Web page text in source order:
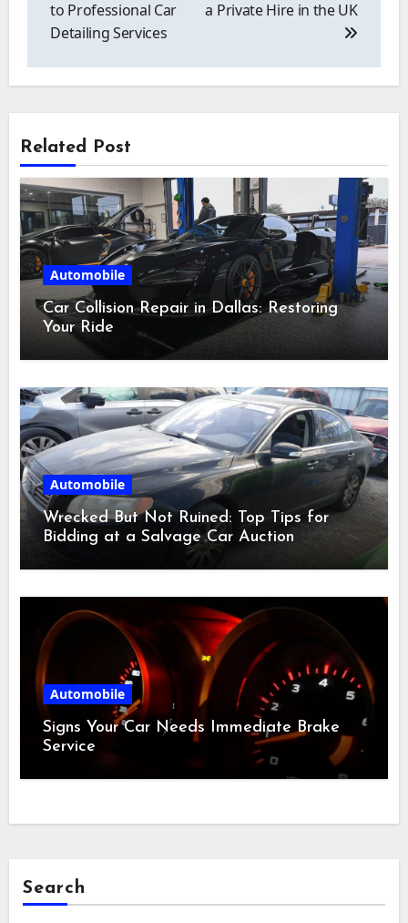
to Professional Car
Detailing Services
a Private Hire in the UK
Related Post
Automobile
Car Collision Repair in Dallas: Restoring
Your Ride
Automobile
Wrecked But Not Ruined: Top Tips for
Bidding at a Salvage Car Auction
Automobile
Signs Your Car Needs Immediate Brake
Service
Search